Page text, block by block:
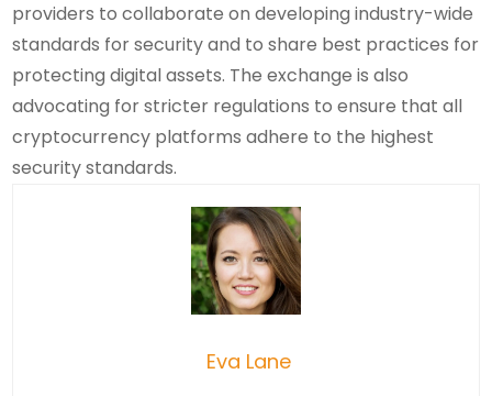
providers to collaborate on developing industry-wide
standards for security and to share best practices for
protecting digital assets. The exchange is also
advocating for stricter regulations to ensure that all
cryptocurrency platforms adhere to the highest
security standards.
Eva Lane